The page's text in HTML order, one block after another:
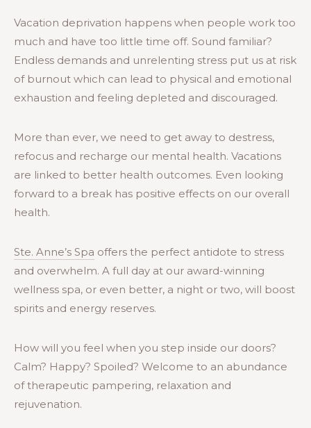
Vacation deprivation happens when people work too
much and have too little time off. Sound familiar?
Endless demands and unrelenting stress put us at risk
of burnout which can lead to physical and emotional
exhaustion and feeling depleted and discouraged.
More than ever, we need to get away to destress,
refocus and recharge our mental health. Vacations
are linked to better health outcomes. Even looking
forward to a break has positive effects on our overall
health.
Ste. Anne’s Spa offers the perfect antidote to stress
and overwhelm. A full day at our award-winning
wellness spa, or even better, a night or two, will boost
spirits and energy reserves.
How will you feel when you step inside our doors?
Calm? Happy? Spoiled? Welcome to an abundance
of therapeutic pampering, relaxation and
rejuvenation.